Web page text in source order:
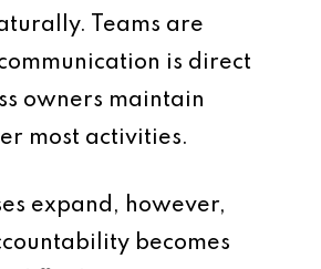
Teams are
is direct
owners maintain
most activities.
expand, however,
becomes